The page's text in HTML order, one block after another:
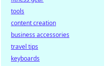
tools
content creation
business accessories
travel tips
keyboards